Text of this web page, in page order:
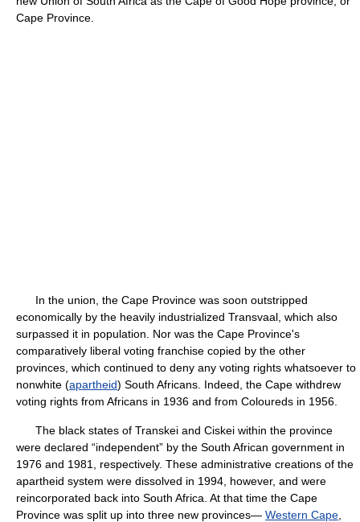
Cape Province.
In the union, the Cape Province was soon outstripped
economically by the heavily industrialized Transvaal, which also
surpassed it in population. Nor was the Cape Province's
comparatively liberal voting franchise copied by the other
provinces, which continued to deny any voting rights whatsoever to
nonwhite (apartheid) South Africans. Indeed, the Cape withdrew
voting rights from Africans in 1936 and from Coloureds in 1956.
The black states of Transkei and Ciskei within the province
were declared “independent” by the South African government in
1976 and 1981, respectively. These administrative creations of the
apartheid system were dissolved in 1994, however, and were
reincorporated back into South Africa. At that time the Cape
Province was split up into three new provinces— Western Cape